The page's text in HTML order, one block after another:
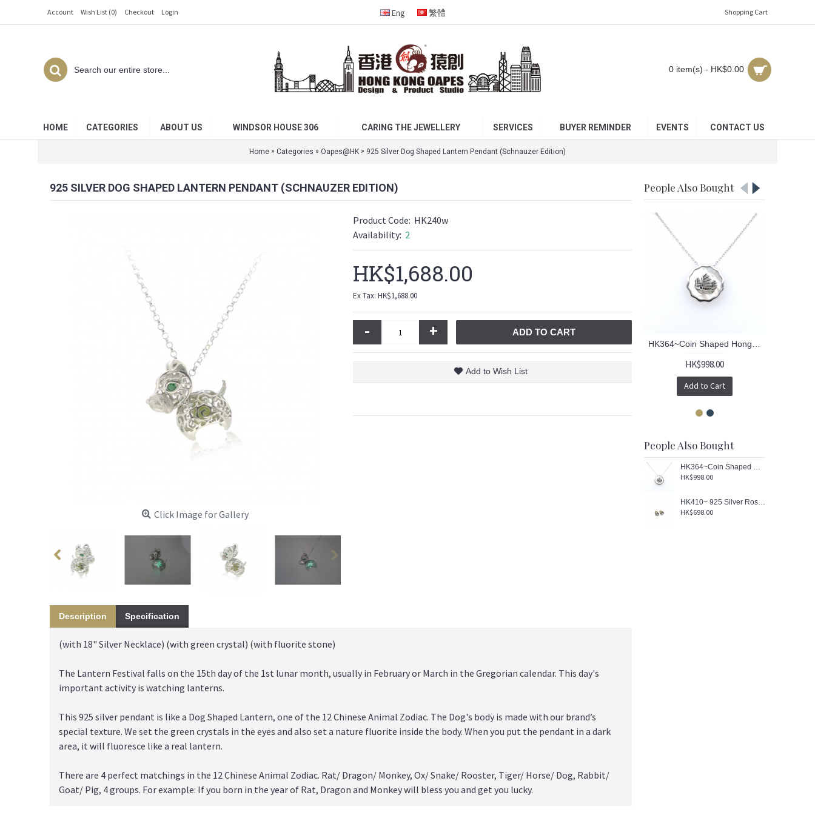
Account Wish List (0) Checkout Login Eng 繁體 Shopping Cart
0 item(s) - HK$0.00
HOME CATEGORIES ABOUT US WINDSOR HOUSE 306 CARING THE JEWELLERY SERVICES BUYER REMINDER EVENTS CONTACT US
Home » Categories » Oapes@HK » 925 Silver Dog Shaped Lantern Pendant (Schnauzer Edition)
People Also Bought
HK$998.00
Add to Cart
People Also Bought
HK$998.00
HK$698.00
925 SILVER DOG SHAPED LANTERN PENDANT (SCHNAUZER EDITION)
Click Image for Gallery
Product Code: HK240w
Availability: 2
HK$1,688.00
Ex Tax: HK$1,688.00
- + ADD TO CART
Add to Wish List
Description Specification
(with 18" Silver Necklace) (with green crystal) (with fluorite stone)
The Lantern Festival falls on the 15th day of the 1st lunar month, usually in February or March in the Gregorian calendar. This day's
important activity is watching lanterns.
This 925 silver pendant is like a Dog Shaped Lantern, one of the 12 Chinese Animal Zodiac. The Dog's body is made with our brand’s
special texture. We set the green crystals in the eyes and also set a nature fluorite inside the body. When you put the pendant in a dark
area, it will fluoresce like a real lantern.
There are 4 perfect matchings in the 12 Chinese Animal Zodiac. Rat/ Dragon/ Monkey, Ox/ Snake/ Rooster, Tiger/ Horse/ Dog, Rabbit/
Goat/ Pig, 4 groups. For example: If you born in the year of Rat, Dragon and Monkey will bless you and get you lucky.